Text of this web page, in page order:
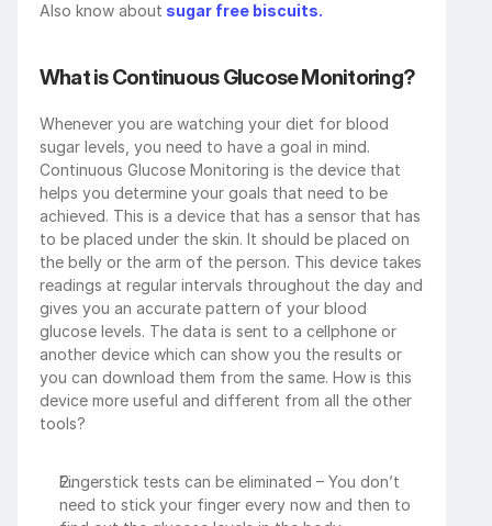
Also know about sugar free biscuits.
What is Continuous Glucose Monitoring?
Whenever you are watching your diet for blood
sugar levels, you need to have a goal in mind.
Continuous Glucose Monitoring is the device that
helps you determine your goals that need to be
achieved. This is a device that has a sensor that has
to be placed under the skin. It should be placed on
the belly or the arm of the person. This device takes
readings at regular intervals throughout the day and
gives you an accurate pattern of your blood
glucose levels. The data is sent to a cellphone or
another device which can show you the results or
you can download them from the same. How is this
device more useful and different from all the other
tools?
Fingerstick tests can be eliminated – You don’t
need to stick your finger every now and then to